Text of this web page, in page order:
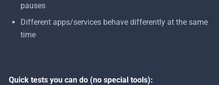
pauses
Different apps/services behave differently at the same
time
Quick tests you can do (no special tools):